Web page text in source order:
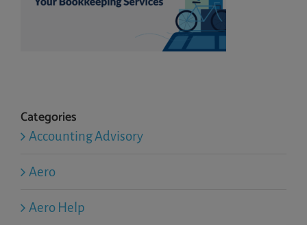
Categories
Accounting Advisory
Aero
Aero Help